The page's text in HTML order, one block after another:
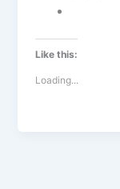
Like this:
Loading...